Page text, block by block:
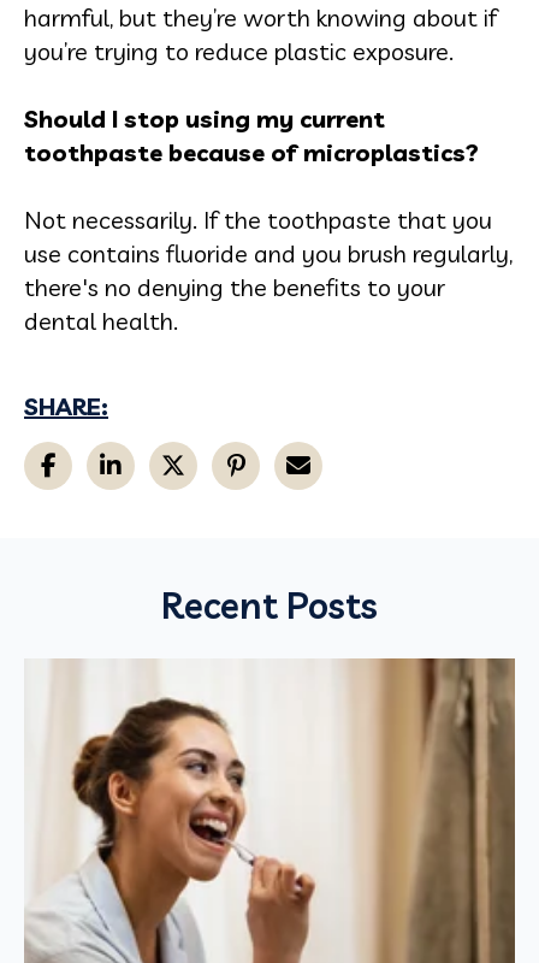
harmful, but they’re worth knowing about if
you’re trying to reduce plastic exposure.
Should I stop using my current
toothpaste because of microplastics?
Not necessarily. If the toothpaste that you
use contains fluoride and you brush regularly,
there's no denying the benefits to your
dental health.
SHARE:
Recent Posts